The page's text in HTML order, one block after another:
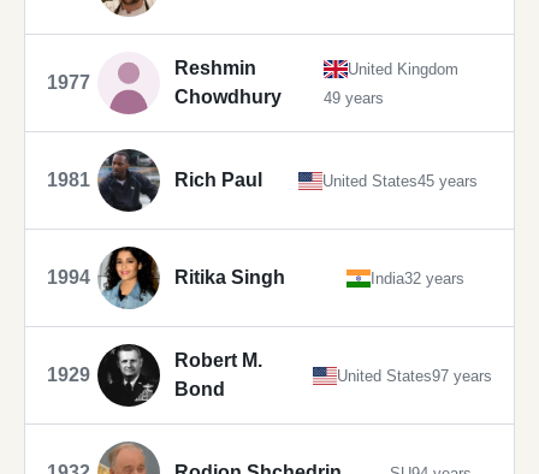
1977
Reshmin
Chowdhury
United Kingdom
49 years
1981 Rich Paul United States45 years
1994 Ritika Singh India32 years
1929
Robert M.
Bond
United States97 years